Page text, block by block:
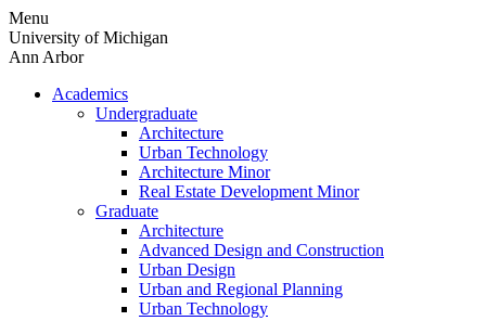
Skip
to
content
Menu
University of Michigan
Ann Arbor
Academics
Undergraduate
Architecture
Urban Technology
Architecture Minor
Real Estate Development Minor
Graduate
Architecture
Advanced Design and Construction
Urban Design
Urban and Regional Planning
Urban Technology